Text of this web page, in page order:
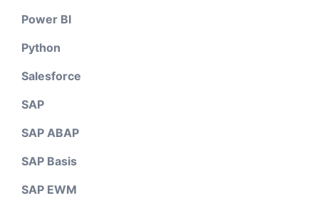
Power BI
Python
Salesforce
SAP
SAP ABAP
SAP Basis
SAP EWM